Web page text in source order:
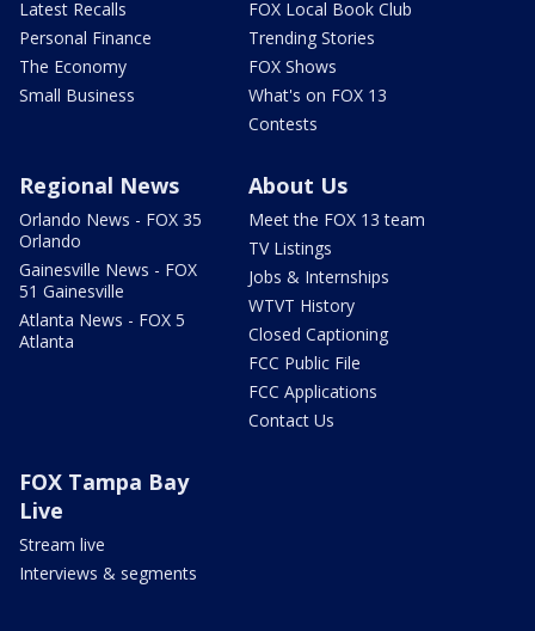
Latest Recalls
Personal Finance
The Economy
Small Business
FOX Local Book Club
Trending Stories
FOX Shows
What's on FOX 13
Contests
Regional News
Orlando News - FOX 35
Orlando
Gainesville News - FOX
51 Gainesville
Atlanta News - FOX 5
Atlanta
About Us
Meet the FOX 13 team
TV Listings
Jobs & Internships
WTVT History
Closed Captioning
FCC Public File
FCC Applications
Contact Us
FOX Tampa Bay
Live
Stream live
Interviews & segments